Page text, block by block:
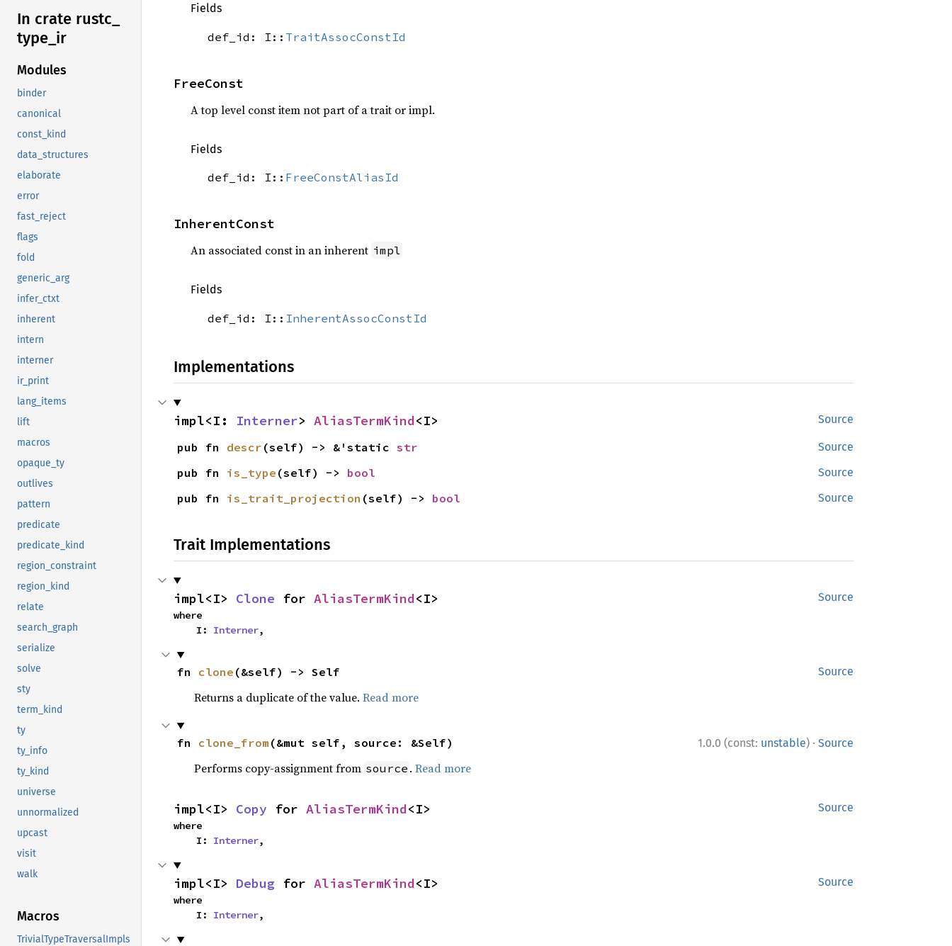
In crate rustc_
type_ ir
Modules
binder
canonical
const_kind
data_structures
elaborate
error
fast_reject
flags
fold
generic_arg
infer_ctxt
inherent
intern
interner
ir_print
lang_items
lift
macros
opaque_ty
outlives
pattern
predicate
predicate_kind
region_constraint
region_kind
relate
search_graph
serialize
solve
sty
term_kind
ty
ty_info
ty_kind
universe
unnormalized
upcast
visit
walk
Macros
TrivialTypeTraversalImpls
Fields
def_id: I:: TraitAssocConstId
FreeConst
A top level const item not part of a trait or impl.
Fields
def_id: I:: FreeConstAliasId
InherentConst
An associated const in an inherent impl
Fields
def_id: I:: InherentAssocConstId
Implementations
Source
impl<I: Interner> AliasTermKind<I>
Source
pub fn descr (self) -> &'static str
Source
pub fn is_type (self) -> bool
Source
pub fn is_trait_projection (self) -> bool
Trait Implementations
Source
impl<I> Clone for AliasTermKind<I>
where
    I:
Interner,
Source
fn clone (&self) -> Self
Returns a duplicate of the value. Read more
1.0.0 (const: unstable) · Source
fn clone_from (&mut self, source: &Self)
Performs copy-assignment from source . Read more
Source
impl<I> Copy for AliasTermKind<I>
where
    I:
Interner,
Source
impl<I> Debug for AliasTermKind<I>
where
    I:
Interner,